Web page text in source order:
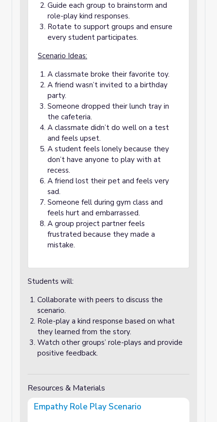
Guide each group to brainstorm and
role-play kind responses.
Rotate to support groups and ensure
every student participates.
Scenario Ideas:
A classmate broke their favorite toy.
A friend wasn’t invited to a birthday
party.
Someone dropped their lunch tray in
the cafeteria.
A classmate didn’t do well on a test
and feels upset.
A student feels lonely because they
don’t have anyone to play with at
recess.
A friend lost their pet and feels very
sad.
Someone fell during gym class and
feels hurt and embarrassed.
A group project partner feels
frustrated because they made a
mistake.
Students will:
Collaborate with peers to discuss the
scenario.
Role-play a kind response based on what
they learned from the story.
Watch other groups’ role-plays and provide
positive feedback.
Resources & Materials
Empathy Role Play Scenario